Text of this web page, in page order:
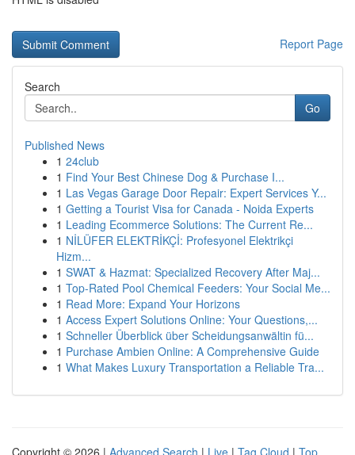
Report Page
Search
Go
Published News
1 24club
1 Find Your Best Chinese Dog & Purchase I...
1 Las Vegas Garage Door Repair: Expert Services Y...
1 Getting a Tourist Visa for Canada - Noida Experts
1 Leading Ecommerce Solutions: The Current Re...
1 NİLÜFER ELEKTRİKÇİ: Profesyonel Elektrikçi
Hizm...
1 SWAT & Hazmat: Specialized Recovery After Maj...
1 Top-Rated Pool Chemical Feeders: Your Social Me...
1 Read More: Expand Your Horizons
1 Access Expert Solutions Online: Your Questions,...
1 Schneller Überblick über Scheidungsanwältin fü...
1 Purchase Ambien Online: A Comprehensive Guide
1 What Makes Luxury Transportation a Reliable Tra...
Copyright © 2026 | Advanced Search | Live | Tag Cloud | Top